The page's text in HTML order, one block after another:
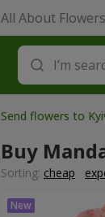
All About
Send flowers to
Buy
Sorting: cheap